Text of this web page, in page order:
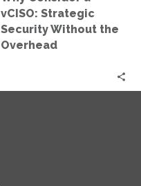
vCISO: Strategic
Security Without the
Overhead